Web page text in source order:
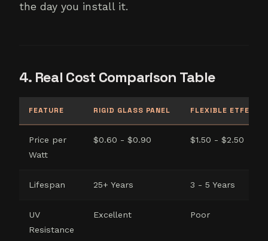
the day you install it.
4. Real Cost Comparison Table
FEATURE RIGID GLASS PANEL FLEXIBLE ETFE
Price per
Watt
$0.60 - $0.90 $1.50 - $2.50
Lifespan 25+ Years 3 - 5 Years
UV
Resistance
Excellent Poor